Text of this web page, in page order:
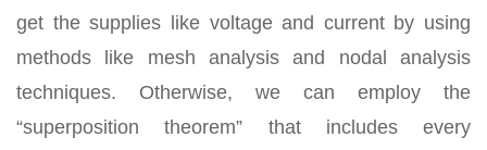
get the supplies like voltage and current by using
methods like mesh analysis and nodal analysis
techniques. Otherwise, we can employ the
“superposition theorem” that includes every